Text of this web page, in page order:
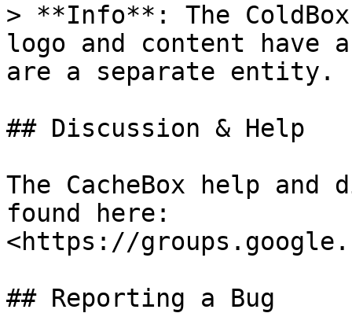
> **Info**: The
logo and content have
are a separate entity.
## Discussion & Help
The CacheBox help and
found here:
<https://
## Reporting a Bug